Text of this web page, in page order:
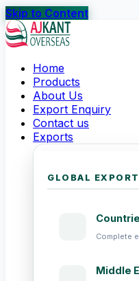
Skip to Content
Home
Products
About Us
Export Enquiry
Contact us
Exports
GLOBAL
Complete
Middle